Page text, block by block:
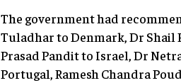
The government had
Tuladhar to Denmark, Dr Shail
Prasad Pandit to Israel, Dr
Portugal, Ramesh Chandra